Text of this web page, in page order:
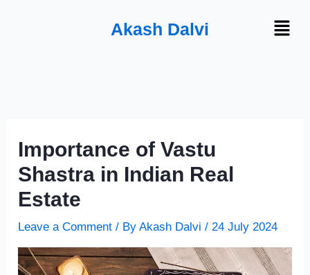
Akash Dalvi Menu
Importance of Vastu
Shastra in Indian Real
Estate
Leave a Comment / ByAkash Dalvi/24 July 2024